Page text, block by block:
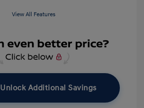
View All Features
Unlock Additional Savings